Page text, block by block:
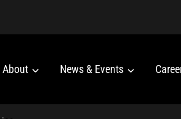
About News & Events